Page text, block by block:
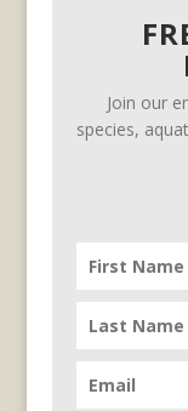
Join our
species,